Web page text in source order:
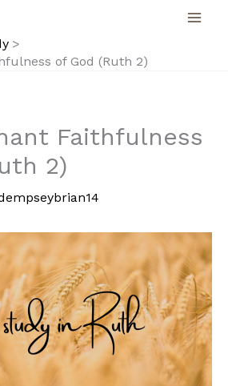
of God (Ruth 2)
Faithfulness
2)